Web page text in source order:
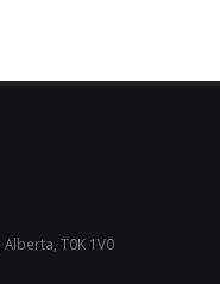
T0K 1V0